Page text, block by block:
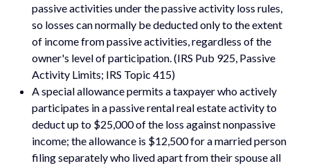
passive activities under the passive activity loss rules,
so losses can normally be deducted only to the extent
of income from passive activities, regardless of the
owner's level of participation. (IRS Pub 925, Passive
Activity Limits; IRS Topic 415)
A special allowance permits a taxpayer who actively
participates in a passive rental real estate activity to
deduct up to $25,000 of the loss against nonpassive
income; the allowance is $12,500 for a married person
filing separately who lived apart from their spouse all